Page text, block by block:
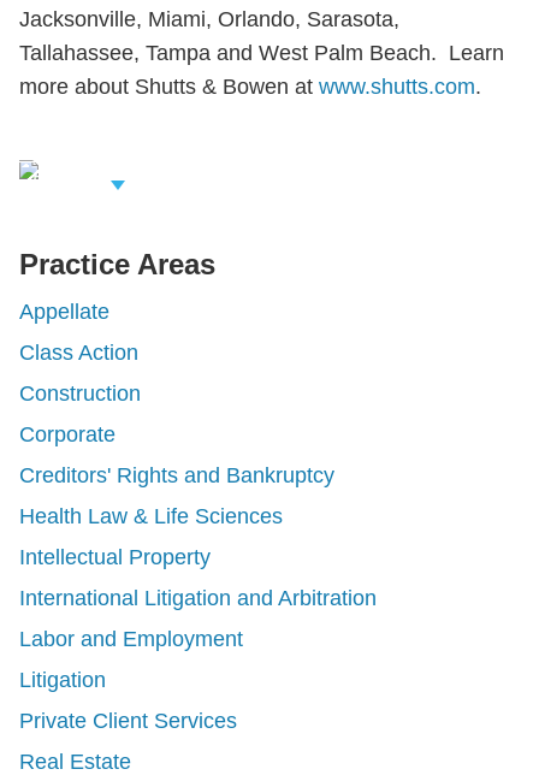
Jacksonville, Miami, Orlando, Sarasota,
Tallahassee, Tampa and West Palm Beach. Learn
more about Shutts & Bowen at www.shutts.com.
Related
Practice Areas
Appellate
Class Action
Construction
Corporate
Creditors' Rights and Bankruptcy
Health Law & Life Sciences
Intellectual Property
International Litigation and Arbitration
Labor and Employment
Litigation
Private Client Services
Real Estate